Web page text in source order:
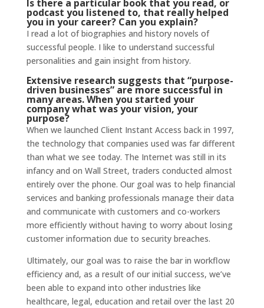
Is there a particular book that you read, or
podcast you listened to, that really helped
you in your career? Can you explain?
I read a lot of biographies and history novels of
successful people. I like to understand successful
personalities and gain insight from history.
Extensive research suggests that “purpose-
driven businesses” are more successful in
many areas. When you started your
company what was your vision, your
purpose?
When we launched Client Instant Access back in 1997,
the technology that companies used was far different
than what we see today. The Internet was still in its
infancy and on Wall Street, traders conducted almost
entirely over the phone. Our goal was to help financial
services and banking professionals manage their data
and communicate with customers and co-workers
more efficiently without having to worry about losing
customer information due to security breaches.
Ultimately, our goal was to raise the bar in workflow
efficiency and, as a result of our initial success, we’ve
been able to expand into other industries like
healthcare, legal, education and retail over the last 20